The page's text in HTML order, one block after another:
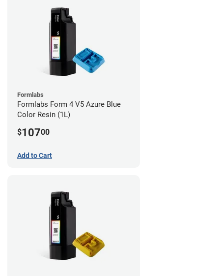
Formlabs
Formlabs Form 4 V5 Azure Blue
Color Resin (1L)
$10700
Add to Cart